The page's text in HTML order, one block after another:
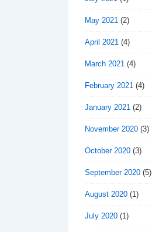
May 2021 (2)
April 2021 (4)
March 2021 (4)
February 2021 (4)
January 2021 (2)
November 2020 (3)
October 2020 (3)
September 2020 (5)
August 2020 (1)
July 2020 (1)